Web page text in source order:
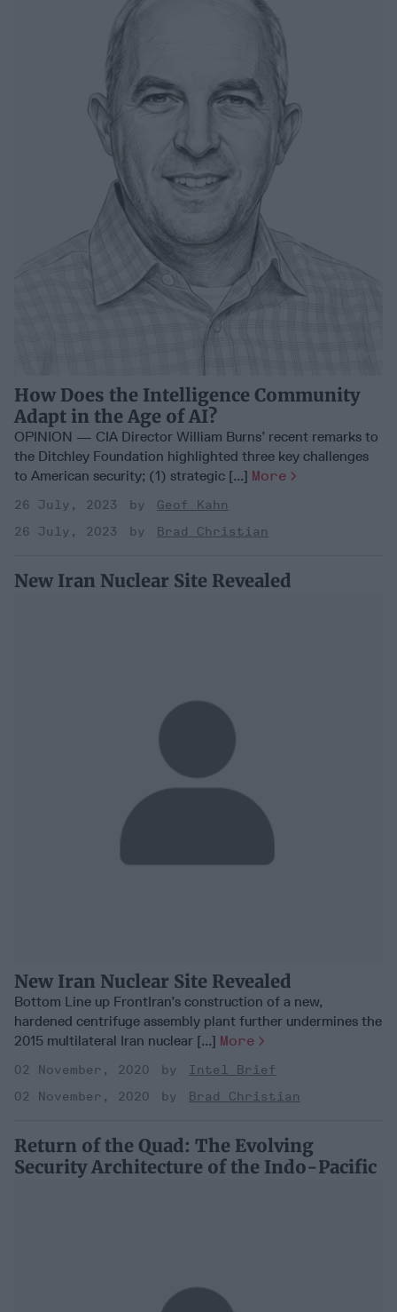
How Does the Intelligence Community
Adapt in the Age of AI?
OPINION — CIA Director William Burns’ recent remarks to
the Ditchley Foundation highlighted three key challenges
to American security; (1) strategic [...] More
26 July, 2023
Geof Kahn
26 July, 2023
Brad Christian
New Iran Nuclear Site Revealed
New Iran Nuclear Site Revealed
Bottom Line up FrontIran’s construction of a new,
hardened centrifuge assembly plant further undermines the
2015 multilateral Iran nuclear [...] More
02 November, 2020
Intel Brief
02 November, 2020
Brad Christian
Return of the Quad: The Evolving
Security Architecture of the Indo-Pacific